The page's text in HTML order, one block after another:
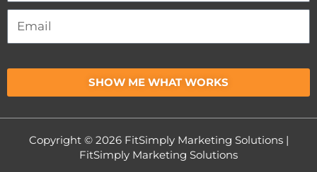
SHOW ME WHAT WORKS
Copyright © 2026 FitSimply Marketing Solutions|
FitSimply Marketing Solutions